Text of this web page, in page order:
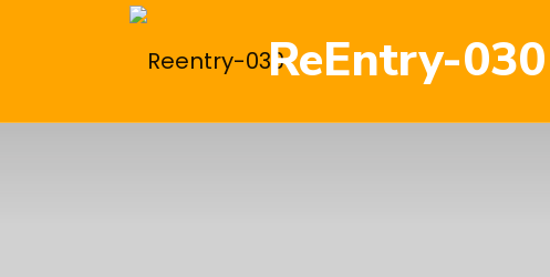
ReEntry-030